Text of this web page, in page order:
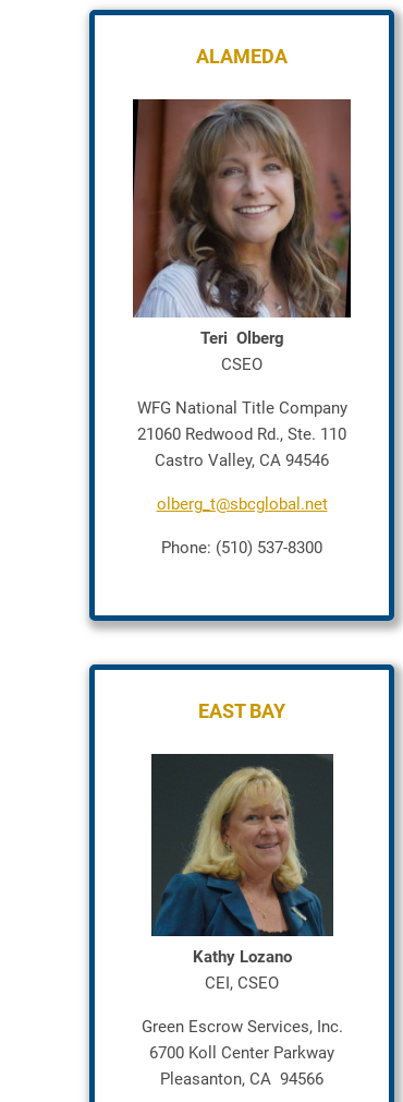
ALAMEDA
Teri Olberg
CSEO
WFG National Title Company
21060 Redwood Rd., Ste. 110
Castro Valley, CA 94546
olberg_t@sbcglobal.net
Phone: (510) 537-8300
EAST BAY
Kathy Lozano
CEI, CSEO
Green Escrow Services, Inc.
6700 Koll Center Parkway
Pleasanton, CA 94566